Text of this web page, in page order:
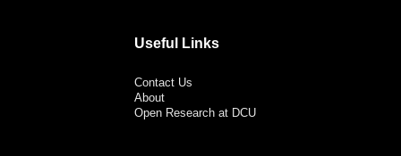
Useful Links
Contact Us
About
Open Research at DCU